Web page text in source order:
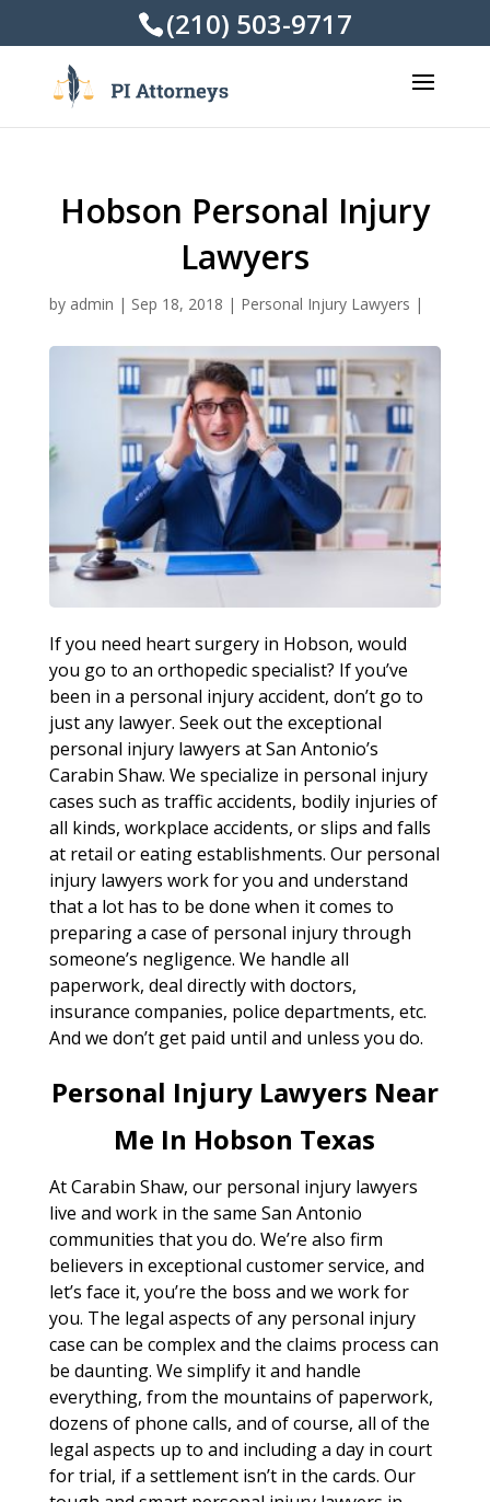
(210) 503-9717
Hobson Personal Injury
Lawyers
by admin | Sep 18, 2018 | Personal Injury Lawyers |
If you need heart surgery in Hobson, would
you go to an orthopedic specialist? If you’ve
been in a personal injury accident, don’t go to
just any lawyer. Seek out the exceptional
personal injury lawyers at San Antonio’s
Carabin Shaw. We specialize in personal injury
cases such as traffic accidents, bodily injuries of
all kinds, workplace accidents, or slips and falls
at retail or eating establishments. Our personal
injury lawyers work for you and understand
that a lot has to be done when it comes to
preparing a case of personal injury through
someone’s negligence. We handle all
paperwork, deal directly with doctors,
insurance companies, police departments, etc.
And we don’t get paid until and unless you do.
Personal Injury Lawyers Near
Me In Hobson Texas
At Carabin Shaw, our personal injury lawyers
live and work in the same San Antonio
communities that you do. We’re also firm
believers in exceptional customer service, and
let’s face it, you’re the boss and we work for
you. The legal aspects of any personal injury
case can be complex and the claims process can
be daunting. We simplify it and handle
everything, from the mountains of paperwork,
dozens of phone calls, and of course, all of the
legal aspects up to and including a day in court
for trial, if a settlement isn’t in the cards. Our